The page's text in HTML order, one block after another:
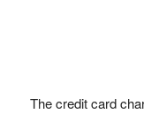
The credit card